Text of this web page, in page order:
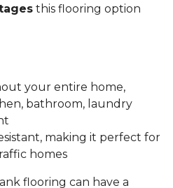
this flooring option
your entire home,
bathroom, laundry
making it perfect for
homes
flooring can have a